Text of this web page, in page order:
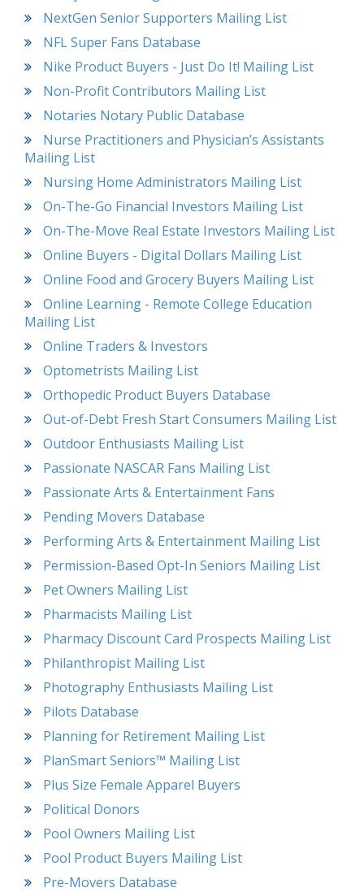
NextGen Senior Supporters Mailing List
NFL Super Fans Database
Nike Product Buyers - Just Do It! Mailing List
Non-Profit Contributors Mailing List
Notaries Notary Public Database
Nurse Practitioners and Physician’s Assistants
Mailing List
Nursing Home Administrators Mailing List
On-The-Go Financial Investors Mailing List
On-The-Move Real Estate Investors Mailing List
Online Buyers - Digital Dollars Mailing List
Online Food and Grocery Buyers Mailing List
Online Learning - Remote College Education
Mailing List
Online Traders & Investors
Optometrists Mailing List
Orthopedic Product Buyers Database
Out-of-Debt Fresh Start Consumers Mailing List
Outdoor Enthusiasts Mailing List
Passionate NASCAR Fans Mailing List
Passionate Arts & Entertainment Fans
Pending Movers Database
Performing Arts & Entertainment Mailing List
Permission-Based Opt-In Seniors Mailing List
Pet Owners Mailing List
Pharmacists Mailing List
Pharmacy Discount Card Prospects Mailing List
Philanthropist Mailing List
Photography Enthusiasts Mailing List
Pilots Database
Planning for Retirement Mailing List
PlanSmart Seniors™ Mailing List
Plus Size Female Apparel Buyers
Political Donors
Pool Owners Mailing List
Pool Product Buyers Mailing List
Pre-Movers Database